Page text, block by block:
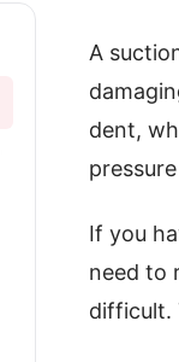
A
dent,
If you
need to
difficult.